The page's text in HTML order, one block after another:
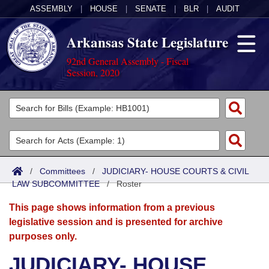
ASSEMBLY HOUSE SENATE BLR AUDIT
Arkansas State Legislature
92nd General Assembly - Fiscal
Session, 2020
Legislators
List All
Search
Committees
Joint
Senate
House
Acts
Search by Range
Advanced Search
Bills
Search by Range
Advanced Search
Calendars
Meetings and Events
Arkansas Law
/ Committees / JUDICIARY- HOUSE COURTS & CIVIL
LAW SUBCOMMITTEE/Roster
This page shows information from a previous
legislative session and is presented for archive
purposes only.